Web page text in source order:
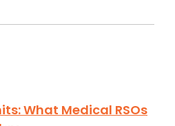
What Medical RSOs